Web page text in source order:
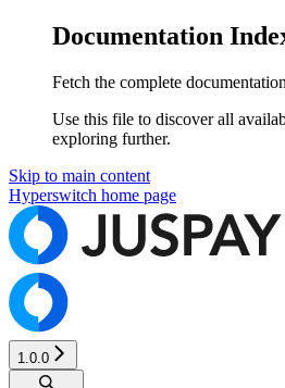
Documentation
Fetch the complete
Use this file to discover all
exploring further.
Skip to main content
Hyperswitch home page
1.0.0